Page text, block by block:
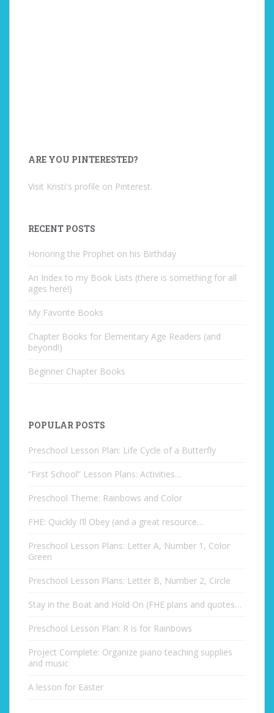
ARE YOU PINTERESTED?
Visit Kristi's profile on Pinterest.
RECENT POSTS
Honoring the Prophet on his Birthday
An Index to my Book Lists (there is something for all
ages here!)
My Favorite Books
Chapter Books for Elementary Age Readers (and
beyond!)
Beginner Chapter Books
POPULAR POSTS
Preschool Lesson Plan: Life Cycle of a Butterfly
“First School” Lesson Plans: Activities…
Preschool Theme: Rainbows and Color
FHE: Quickly I’ll Obey (and a great resource…
Preschool Lesson Plans: Letter A, Number 1, Color
Green
Preschool Lesson Plans: Letter B, Number 2, Circle
Stay in the Boat and Hold On (FHE plans and quotes…
Preschool Lesson Plan: R is for Rainbows
Project Complete: Organize piano teaching supplies
and music
A lesson for Easter